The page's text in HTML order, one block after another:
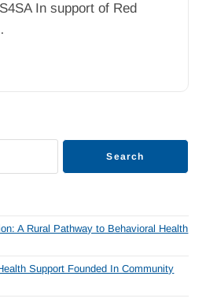
In support of Red
Search
A Rural Pathway to Behavioral Health
Support Founded In Community